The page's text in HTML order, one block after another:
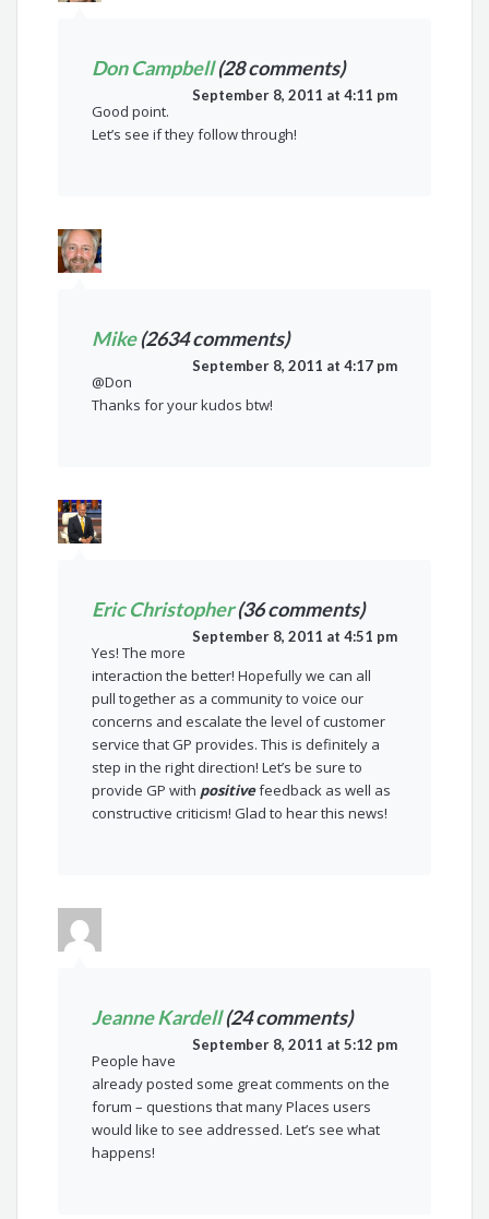
Don Campbell(28 comments)
September 8, 2011 at 4:11 pm
Good point.
Let’s see if they follow through!
Mike(2634 comments)
September 8, 2011 at 4:17 pm
@Don
Thanks for your kudos btw!
Eric Christopher(36 comments)
September 8, 2011 at 4:51 pm
Yes! The more
interaction the better! Hopefully we can all
pull together as a community to voice our
concerns and escalate the level of customer
service that GP provides. This is definitely a
step in the right direction! Let’s be sure to
provide GP with positivefeedback as well as
constructive criticism! Glad to hear this news!
Jeanne Kardell(24 comments)
September 8, 2011 at 5:12 pm
People have
already posted some great comments on the
forum – questions that many Places users
would like to see addressed. Let’s see what
happens!